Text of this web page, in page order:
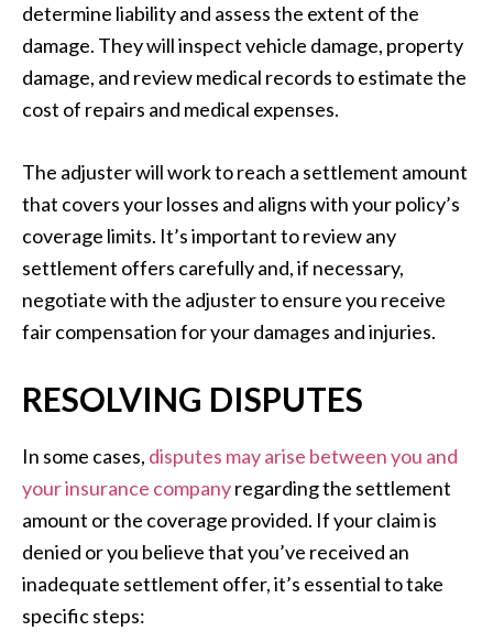
determine liability and assess the extent of the
damage. They will inspect vehicle damage, property
damage, and review medical records to estimate the
cost of repairs and medical expenses.
The adjuster will work to reach a settlement amount
that covers your losses and aligns with your policy’s
coverage limits. It’s important to review any
settlement offers carefully and, if necessary,
negotiate with the adjuster to ensure you receive
fair compensation for your damages and injuries.
RESOLVING DISPUTES
In some cases, disputes may arise between you and
your insurance companyregarding the settlement
amount or the coverage provided. If your claim is
denied or you believe that you’ve received an
inadequate settlement offer, it’s essential to take
specific steps: